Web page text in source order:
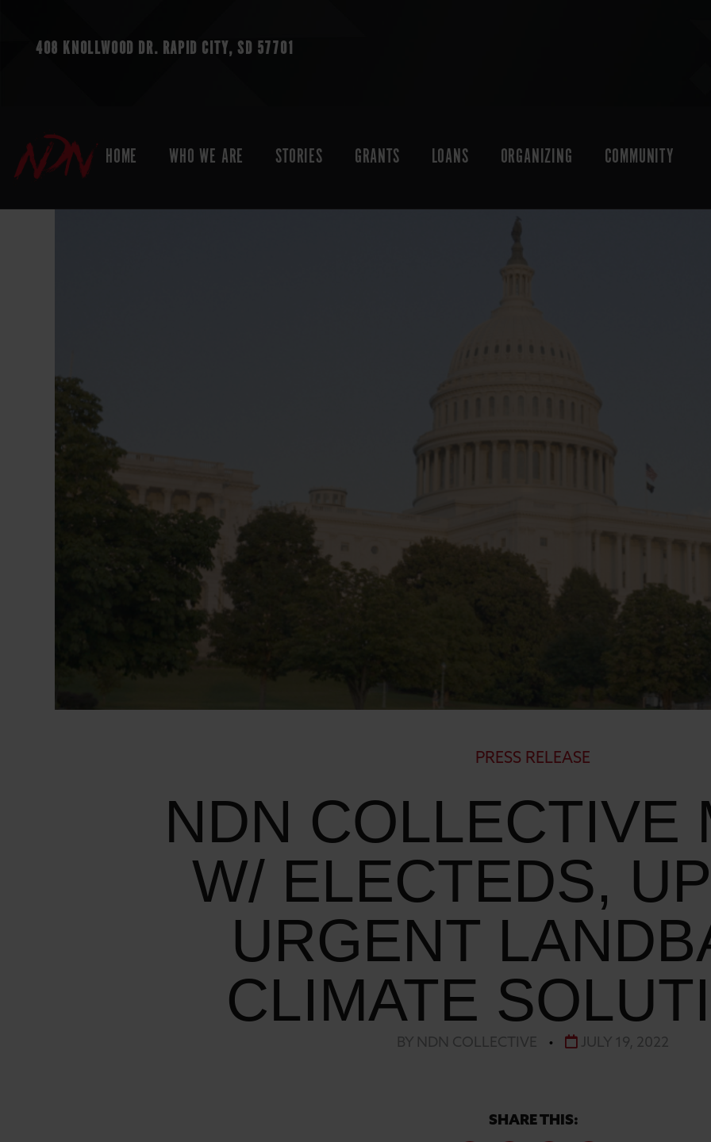
408 KNOLLWOOD DR. RAPID CITY, SD 57701
HOME WHO WE ARE STORIES GRANTS LOANS ORGANIZING COMMUNITY
PRESS RELEASE
NDN COLLECTIVE
W/ ELECTEDS,
URGENT
CLIMATE
BY NDN COLLECTIVE • JULY 19, 2022
SHARE THIS: